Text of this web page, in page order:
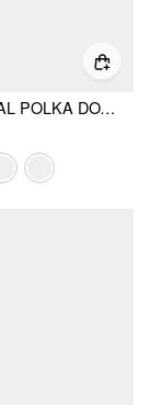
SCULPTURAL POLKA DOT STAND-COLLAR FLARED MAXI DRESS